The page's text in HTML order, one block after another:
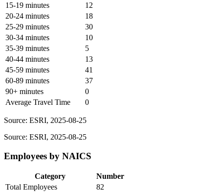
15-19 minutes
12
20-24 minutes
18
25-29 minutes
30
30-34 minutes
10
35-39 minutes
5
40-44 minutes
13
45-59 minutes
41
60-89 minutes
37
90+ minutes
0
Average Travel Time
0
Source: ESRI, 2025-08-25
Source: ESRI, 2025-08-25
Employees by NAICS
Category
Number
Total Employees
82